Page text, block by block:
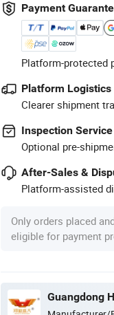
Payment
Platform-protected
Platform Logistics
Clearer shipment
Inspection Service
Optional pre-
After-Sales &
Platform-assisted
Only orders placed
eligible for payment
Guangdong